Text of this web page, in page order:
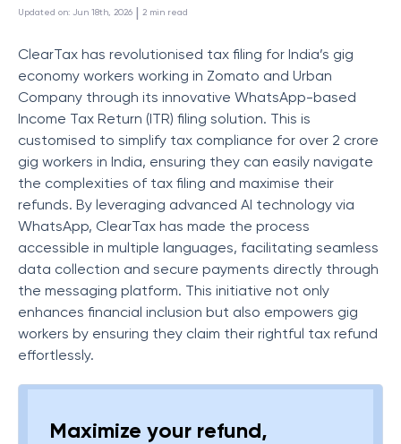
Updated on: Jun 18th, 2026 | 2 min read
ClearTax has revolutionised tax filing for India’s gig
economy workers working in Zomato and Urban
Company through its innovative WhatsApp-based
Income Tax Return (ITR) filing solution. This is
customised to simplify tax compliance for over 2 crore
gig workers in India, ensuring they can easily navigate
the complexities of tax filing and maximise their
refunds. By leveraging advanced AI technology via
WhatsApp, ClearTax has made the process
accessible in multiple languages, facilitating seamless
data collection and secure payments directly through
the messaging platform. This initiative not only
enhances financial inclusion but also empowers gig
workers by ensuring they claim their rightful tax refund
effortlessly.
Maximize your refund,